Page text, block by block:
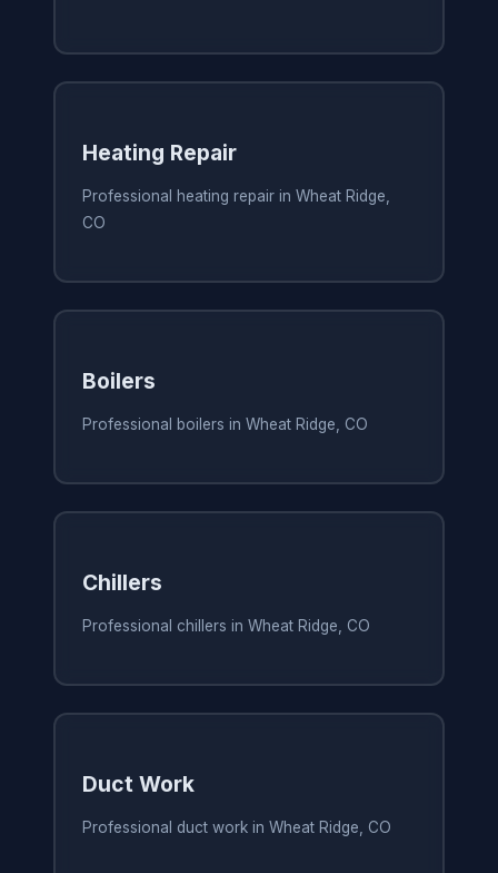
Heating Repair
Professional heating repair in Wheat Ridge,
CO
Boilers
Professional boilers in Wheat Ridge, CO
Chillers
Professional chillers in Wheat Ridge, CO
Duct Work
Professional duct work in Wheat Ridge, CO